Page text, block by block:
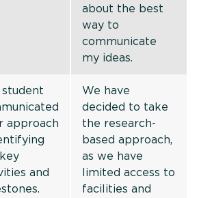
about the best
way to
communicate
my ideas.
student
approach
and
We have
decided to take
the research-
based approach,
as we have
limited access to
facilities and